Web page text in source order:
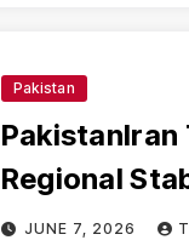
Pakistan
PakistanIran
Regional
JUNE 7, 2026